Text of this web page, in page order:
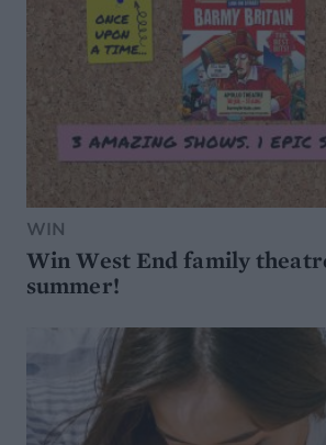
WIN
Win West End family
summer!